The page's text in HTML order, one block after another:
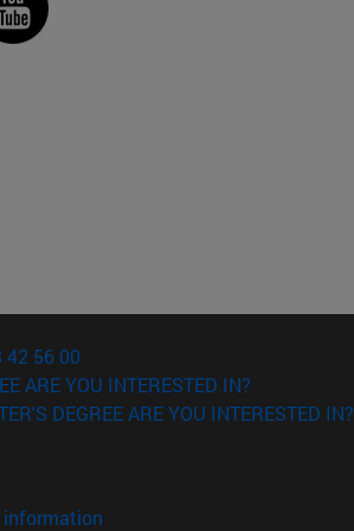
42 56 00
ARE YOU INTERESTED IN?
DEGREE ARE YOU INTERESTED IN?
information